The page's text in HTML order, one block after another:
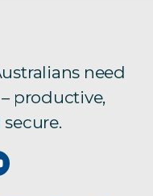
need
productive,